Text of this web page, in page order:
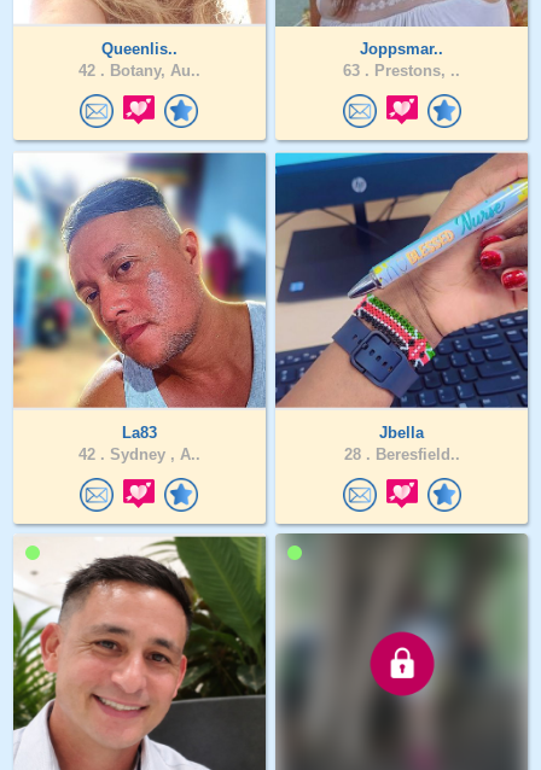
Queenlis..
42 . Botany, Au..
Joppsmar..
63 . Prestons, ..
La83
42 . Sydney , A..
Jbella
28 . Beresfield..